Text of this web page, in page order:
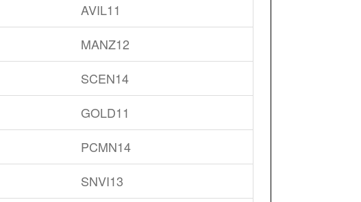
AVIL11
MANZ12
SCEN14
GOLD11
PCMN14
SNVI13